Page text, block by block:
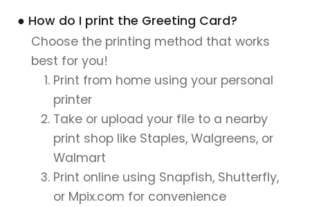
● How do I print the Greeting Card?
Choose the printing method that works
best for you!
Print from home using your personal
printer
Take or upload your file to a nearby
print shop like Staples, Walgreens, or
Walmart
Print online using Snapfish, Shutterfly,
or Mpix.com for convenience